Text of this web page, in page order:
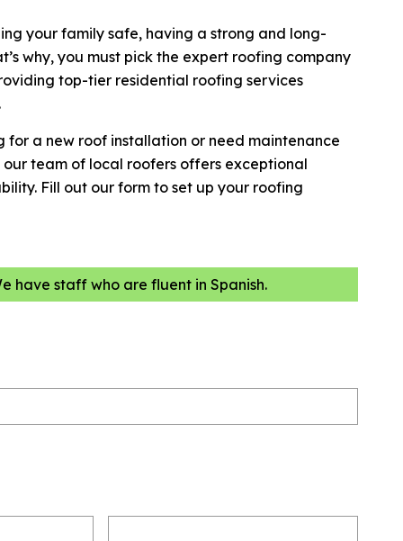
your family safe, having a strong and long-
why, you must pick the expert roofing company
top-tier residential roofing services
for a new roof installation or need maintenance
team of local roofers offers exceptional
Fill out our form to set up your roofing
have staff who are fluent in Spanish.